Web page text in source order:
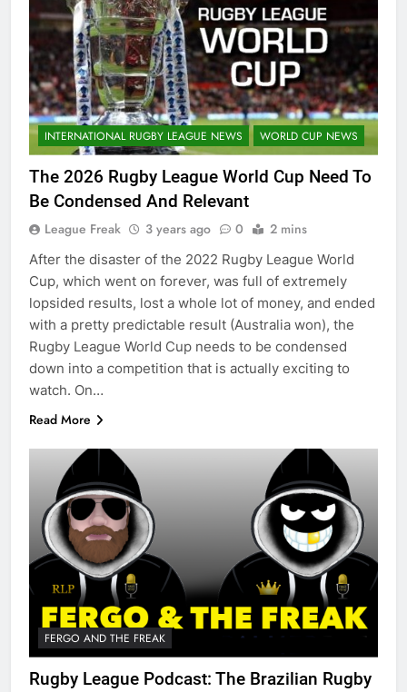
INTERNATIONAL RUGBY LEAGUE NEWS WORLD CUP NEWS
The 2026 Rugby League World Cup Need To
Be Condensed And Relevant
League Freak 3 years ago 0 2 mins
After the disaster of the 2022 Rugby League World
Cup, which went on forever, was full of extremely
lopsided results, lost a whole lot of money, and ended
with a pretty predictable result (Australia won), the
Rugby League World Cup needs to be condensed
down into a competition that is actually exciting to
watch. On…
Read More
FERGO AND THE FREAK
Rugby League Podcast: The Brazilian Rugby